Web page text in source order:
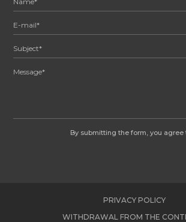
By submitting the form, you agree
PRIVACY POLICY
WITHDRAWAL FROM THE